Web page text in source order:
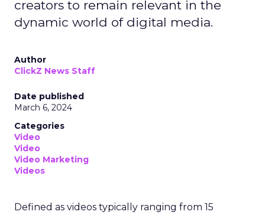
creators to remain relevant in the
dynamic world of digital media.
Author
ClickZ News Staff
Date published
March 6, 2024
Categories
Video
Video
Video Marketing
Videos
Defined as videos typically ranging from 15